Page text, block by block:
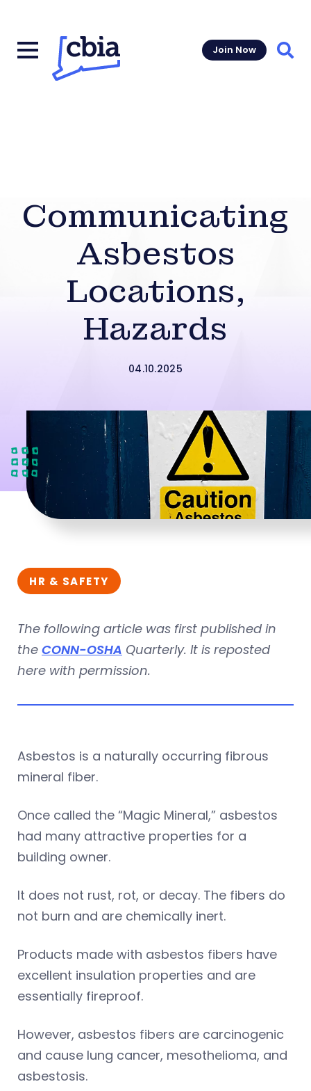
Join Now
Communicating
Asbestos
Locations,
Hazards
04.10.2025
HR & SAFETY
The following article was first published in
the CONN-OSHA Quarterly. It is reposted
here with permission.
Asbestos is a naturally occurring fibrous
mineral fiber.
Once called the “Magic Mineral,” asbestos
had many attractive properties for a
building owner.
It does not rust, rot, or decay. The fibers do
not burn and are chemically inert.
Products made with asbestos fibers have
excellent insulation properties and are
essentially fireproof.
However, asbestos fibers are carcinogenic
and cause lung cancer, mesothelioma, and
asbestosis.